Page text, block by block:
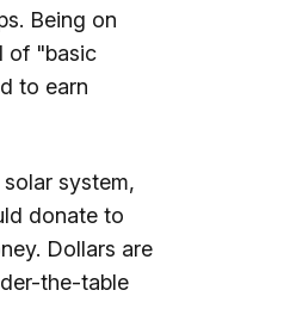
Being on
of "basic
to earn
system,
donate to
Dollars are
the-table